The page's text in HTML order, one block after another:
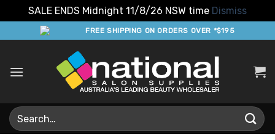
SALE ENDS Midnight 11/8/26 NSW time Dismiss
to
FREE SHIPPING ON ORDERS OVER *$195
Search
for: